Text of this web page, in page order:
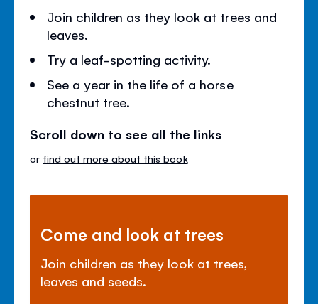
Join children as they look at trees and
leaves.
Try a leaf-spotting activity.
See a year in the life of a horse
chestnut tree.
Scroll down to see all the links
or find out more about this book
Come and look at trees
Join children as they look at trees,
leaves and seeds.